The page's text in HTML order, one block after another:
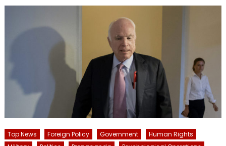
Top News Foreign Policy Government
Human Rights